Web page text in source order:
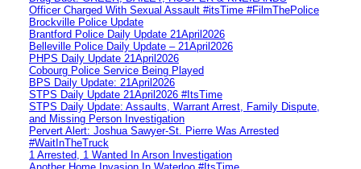
Officer Charged With Sexual Assault #itsTime #FilmThePolice
Brockville Police Update
Brantford Police Daily Update 21April2026
Belleville Police Daily Update – 21April2026
PHPS Daily Update 21April2026
Cobourg Police Service Being Played
BPS Daily Update: 21April2026
STPS Daily Update 21April2026 #ItsTime
STPS Daily Update: Assaults, Warrant Arrest, Family Dispute,
and Missing Person Investigation
Pervert Alert: Joshua Sawyer-St. Pierre Was Arrested
#WaitInTheTruck
1 Arrested, 1 Wanted In Arson Investigation